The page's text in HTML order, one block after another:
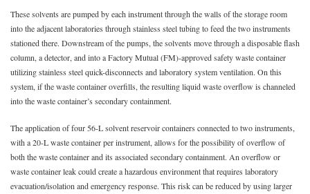
These solvents are pumped by each instrument through the walls of the storage room
into the adjacent laboratories through stainless steel tubing to feed the two instruments
stationed there. Downstream of the pumps, the solvents move through a disposable flash
column, a detector, and into a Factory Mutual (FM)-approved safety waste container
utilizing stainless steel quick-disconnects and laboratory system ventilation. On this
system, if the waste container overfills, the resulting liquid waste overflow is channeled
into the waste container’s secondary containment.
The application of four 56-L solvent reservoir containers connected to two instruments,
with a 20-L waste container per instrument, allows for the possibility of overflow of
both the waste container and its associated secondary containment. An overflow or
waste container leak could create a hazardous environment that requires laboratory
evacuation/isolation and emergency response. This risk can be reduced by using larger